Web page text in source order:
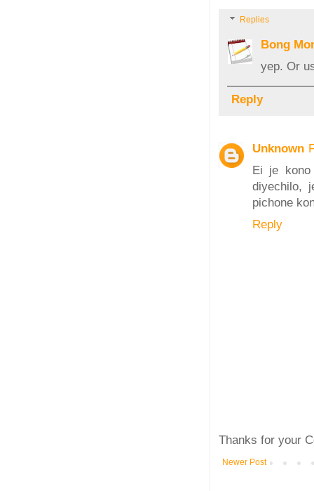
Replies
Bong
yep. Or
Reply
Unknown
Ei je kono
diyechilo,
pichone
Reply
Thanks for your
Newer Post